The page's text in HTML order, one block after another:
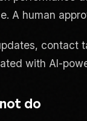
A human
contact
with AI-
do